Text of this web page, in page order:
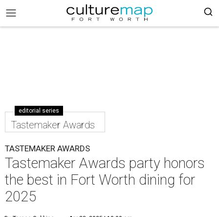
editorial series
Tastemaker Awards
TASTEMAKER AWARDS
Tastemaker Awards party honors
the best in Fort Worth dining for
2025